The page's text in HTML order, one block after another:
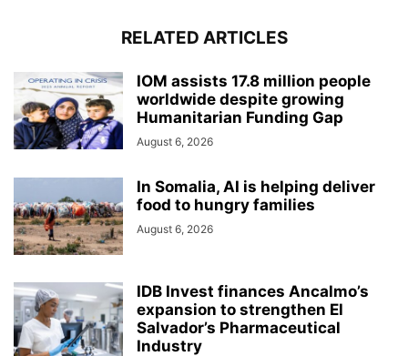
RELATED ARTICLES
IOM assists 17.8 million people
worldwide despite growing
Humanitarian Funding Gap
August 6, 2026
In Somalia, AI is helping deliver
food to hungry families
August 6, 2026
IDB Invest finances Ancalmo’s
expansion to strengthen El
Salvador’s Pharmaceutical
Industry